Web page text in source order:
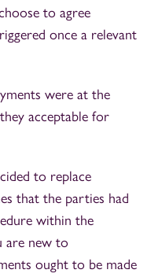
to agree
once a relevant
were at the
acceptable for
to replace
that the parties had
within the
are new to
ought to be made